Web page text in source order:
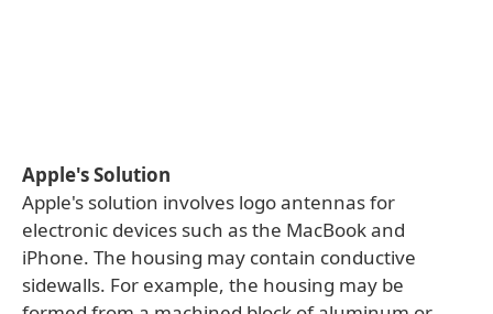
Apple's Solution
Apple's solution involves logo antennas for
electronic devices such as the MacBook and
iPhone. The housing may contain conductive
sidewalls. For example, the housing may be